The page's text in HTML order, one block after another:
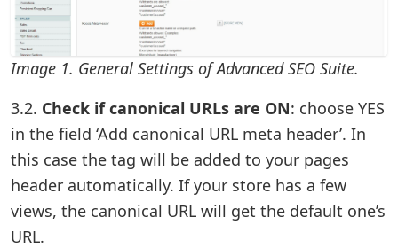
Image 1. General Settings of Advanced SEO Suite.
3.2. Check if canonical URLs are ON: choose YES
in the field ‘Add canonical URL meta header’. In
this case the tag will be added to your pages
header automatically. If your store has a few
views, the canonical URL will get the default one’s
URL.